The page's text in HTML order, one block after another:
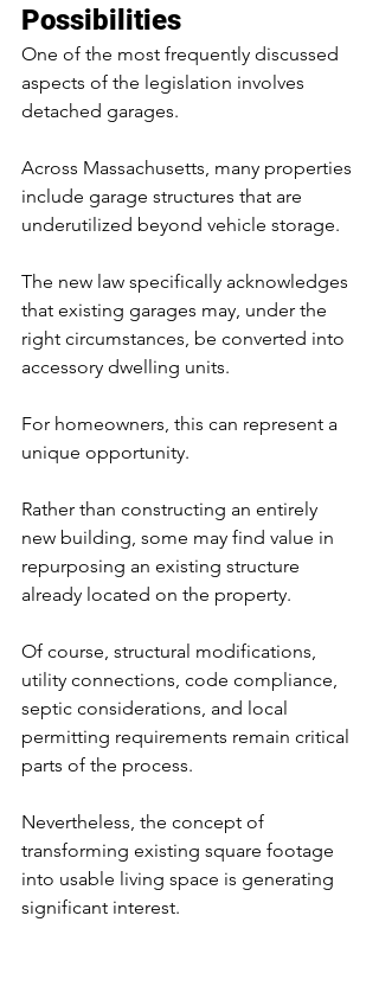
Possibilities
One of the most frequently discussed
aspects of the legislation involves
detached garages.
Across Massachusetts, many properties
include garage structures that are
underutilized beyond vehicle storage.
The new law specifically acknowledges
that existing garages may, under the
right circumstances, be converted into
accessory dwelling units.
For homeowners, this can represent a
unique opportunity.
Rather than constructing an entirely
new building, some may find value in
repurposing an existing structure
already located on the property.
Of course, structural modifications,
utility connections, code compliance,
septic considerations, and local
permitting requirements remain critical
parts of the process.
Nevertheless, the concept of
transforming existing square footage
into usable living space is generating
significant interest.